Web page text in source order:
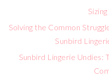
Solving the Common
Sunbird
Sunbird Lingerie